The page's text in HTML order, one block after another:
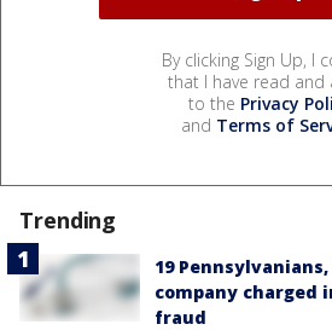
By clicking Sign Up, I
that I have read and
to the Privacy
and Terms of
Trending
19
company charged
fraud